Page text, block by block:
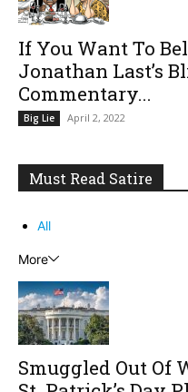
If You Want To
Jonathan Last’s
Commentary...
Big Lie April 2, 2022
Must Read Satire
All
More
Smuggled Out Of